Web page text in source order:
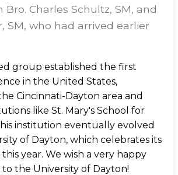
Bro. Charles Schultz, SM, and
SM, who had arrived earlier
group established the first
in the United States,
Cincinnati-Dayton area and
like St. Mary's School for
institution eventually evolved
of Dayton, which celebrates its
year. We wish a very happy
the University of Dayton!